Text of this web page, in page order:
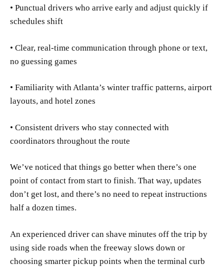
• Punctual drivers who arrive early and adjust quickly if
schedules shift
• Clear, real-time communication through phone or text,
no guessing games
• Familiarity with Atlanta’s winter traffic patterns, airport
layouts, and hotel zones
• Consistent drivers who stay connected with
coordinators throughout the route
We’ve noticed that things go better when there’s one
point of contact from start to finish. That way, updates
don’t get lost, and there’s no need to repeat instructions
half a dozen times.
An experienced driver can shave minutes off the trip by
using side roads when the freeway slows down or
choosing smarter pickup points when the terminal curb